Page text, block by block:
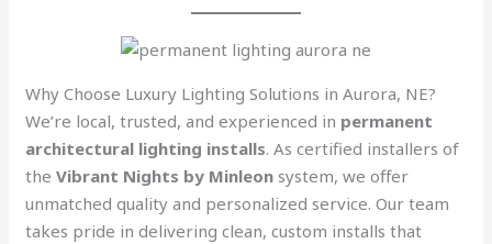
Why Choose Luxury Lighting Solutions in Aurora, NE?
We’re local, trusted, and experienced in permanent
architectural lighting installs. As certified installers of
theVibrant Nights by Minleon system, we offer
unmatched quality and personalized service. Our team
takes pride in delivering clean, custom installs that